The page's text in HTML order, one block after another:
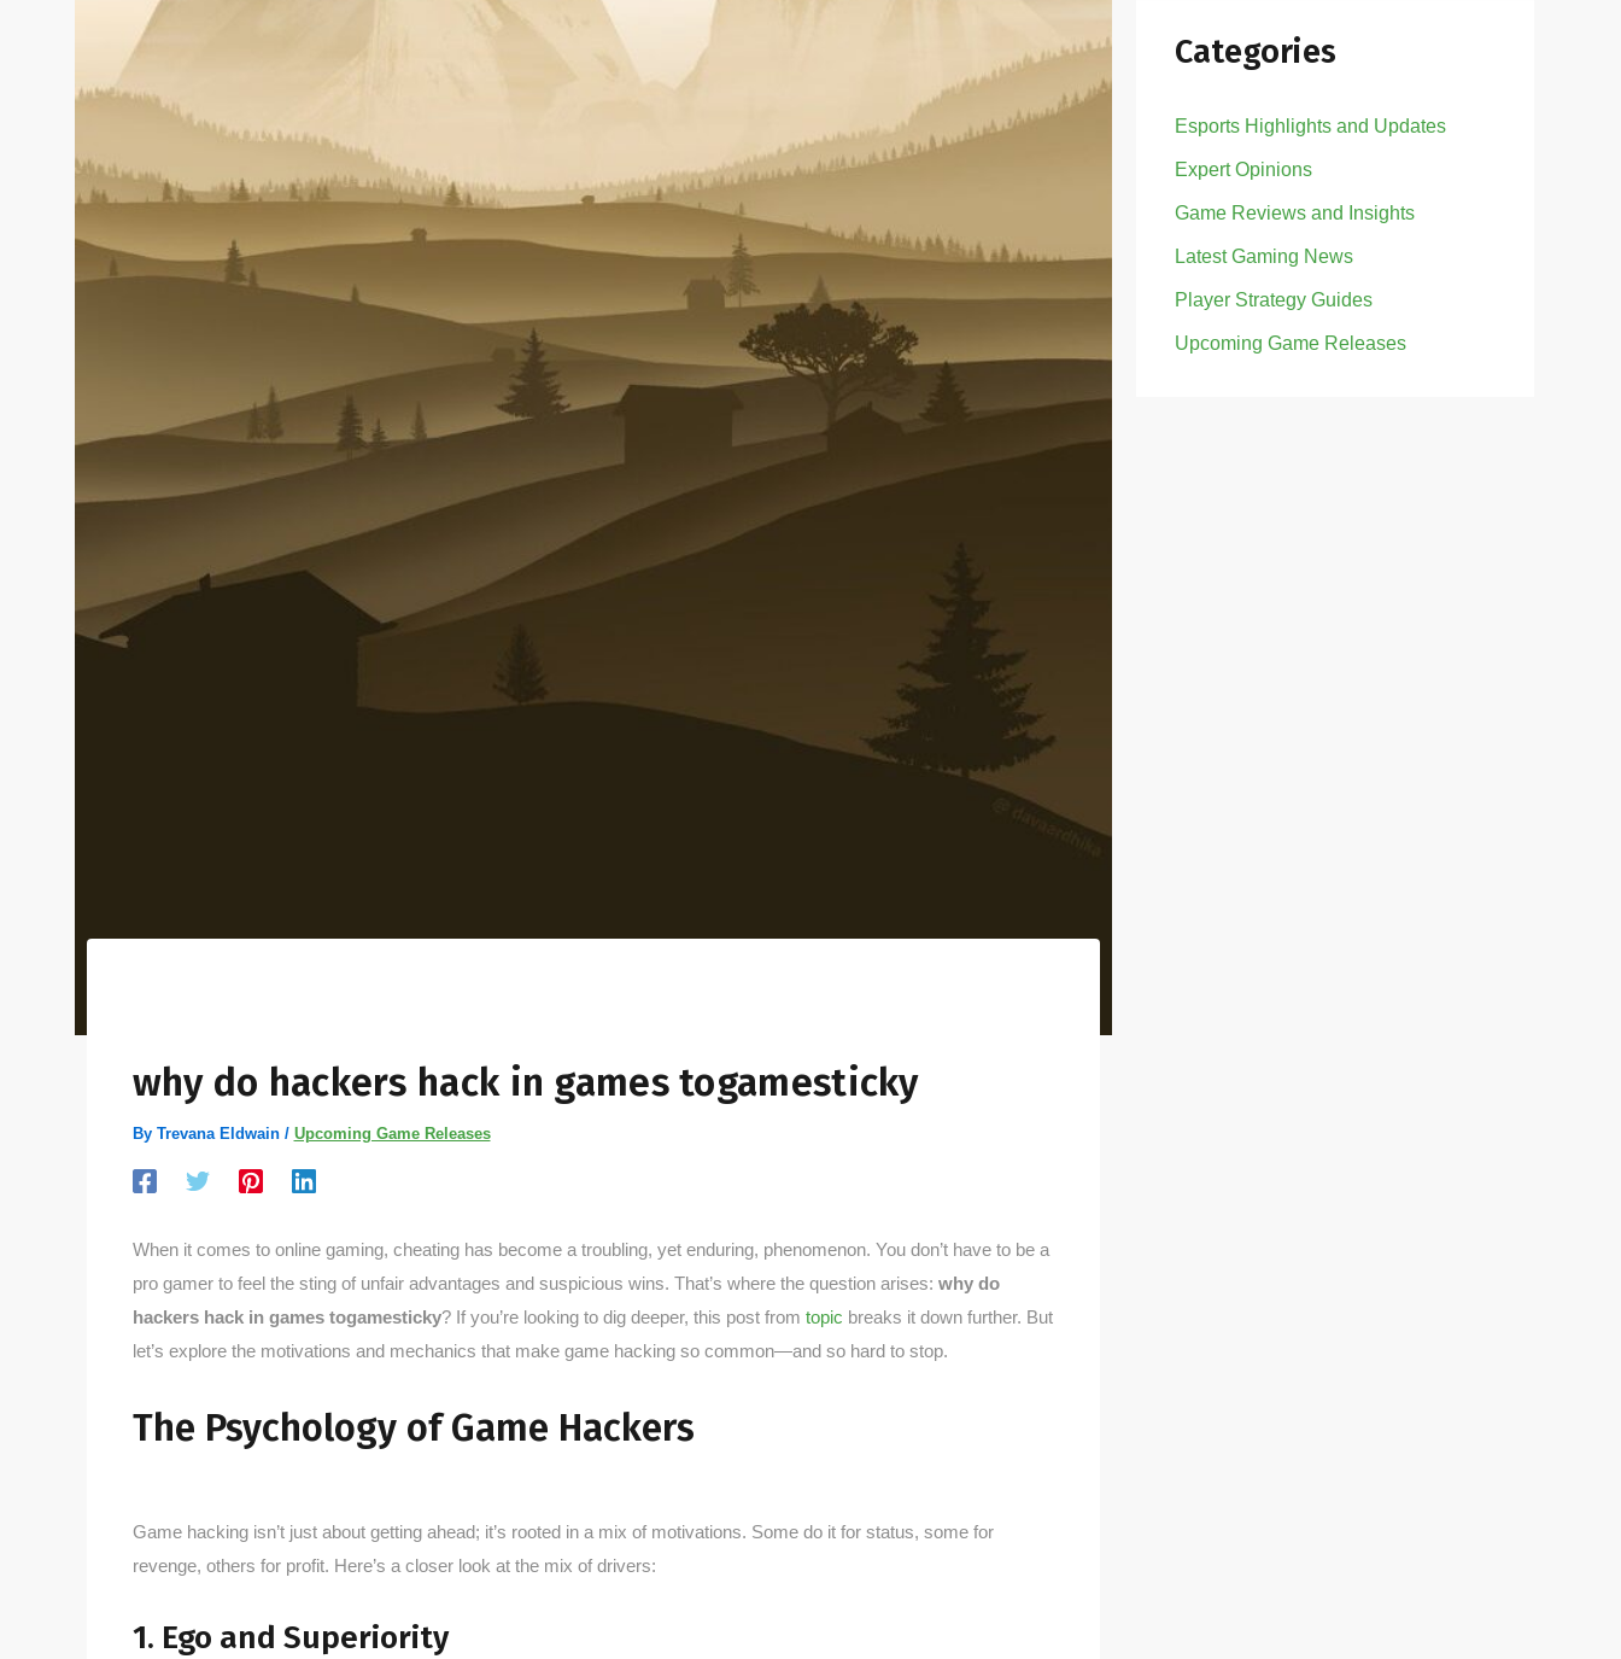
why do hackers hack in games togamesticky
By Trevana Eldwain / Upcoming Game Releases
When it comes to online gaming, cheating has become a troubling, yet enduring, phenomenon. You don’t have to be a
pro gamer to feel the sting of unfair advantages and suspicious wins. That’s where the question arises: why do
hackers hack in games togamesticky? If you’re looking to dig deeper, this post from topic breaks it down further. But
let’s explore the motivations and mechanics that make game hacking so common—and so hard to stop.
The Psychology of Game Hackers
Game hacking isn’t just about getting ahead; it’s rooted in a mix of motivations. Some do it for status, some for
revenge, others for profit. Here’s a closer look at the mix of drivers:
1. Ego and Superiority
Categories
Esports Highlights and Updates
Expert Opinions
Game Reviews and Insights
Latest Gaming News
Player Strategy Guides
Upcoming Game Releases